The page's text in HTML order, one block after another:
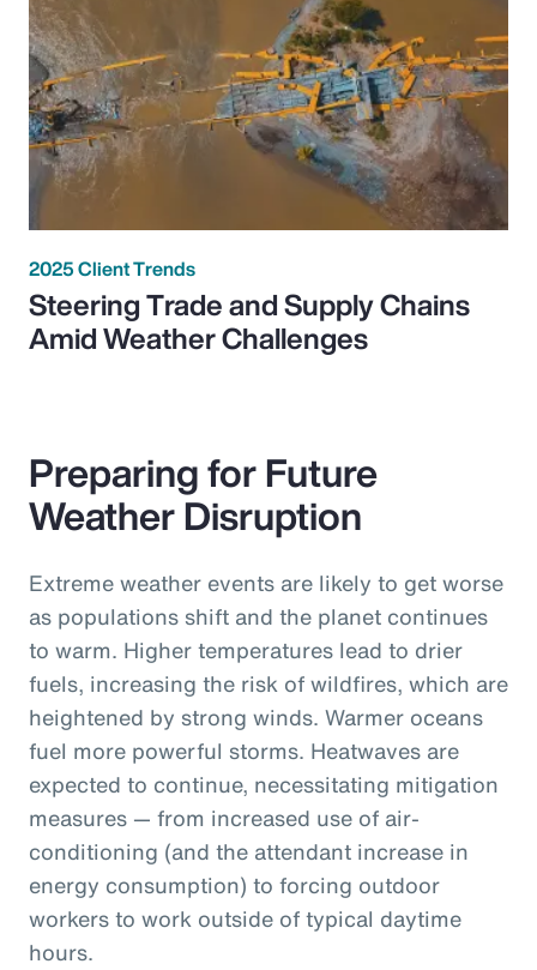
2025 Client Trends
Steering Trade and Supply Chains
Amid Weather Challenges
Preparing for Future
Weather Disruption
Extreme weather events are likely to get worse
as populations shift and the planet continues
to warm. Higher temperatures lead to drier
fuels, increasing the risk of wildfires, which are
heightened by strong winds. Warmer oceans
fuel more powerful storms. Heatwaves are
expected to continue, necessitating mitigation
measures — from increased use of air-
conditioning (and the attendant increase in
energy consumption) to forcing outdoor
workers to work outside of typical daytime
hours.